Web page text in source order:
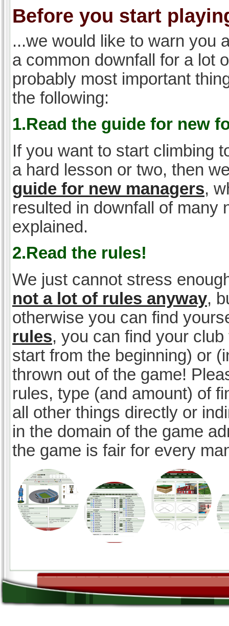
Before you start
...we would like to warn you
a common downfall for a lot
probably most important
the following:
1.Read the guide for new
If you want to start climbing
a hard lesson or two, then
guide for new managers,
resulted in downfall of many
explained.
2.Read the rules!
We just cannot stress
not a lot of rules anyway,
otherwise you can find
rules, you can find your
start from the beginning) or
thrown out of the game!
rules, type (and amount) of
all other things directly or
in the domain of the game
the game is fair for every